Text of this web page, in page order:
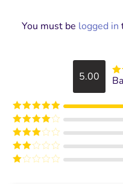
You must be logged in
5.00
Rated5out
of 5
Rated4
out of 5
Rated3
out of
5
Rated